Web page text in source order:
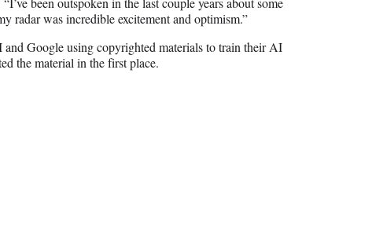
c
e
b
o
f
o
r
m
n
k
e
d
a
i
l
radar was incredible excitement and optimism.”
Google using copyrighted materials to train their AI
the material in the first place.